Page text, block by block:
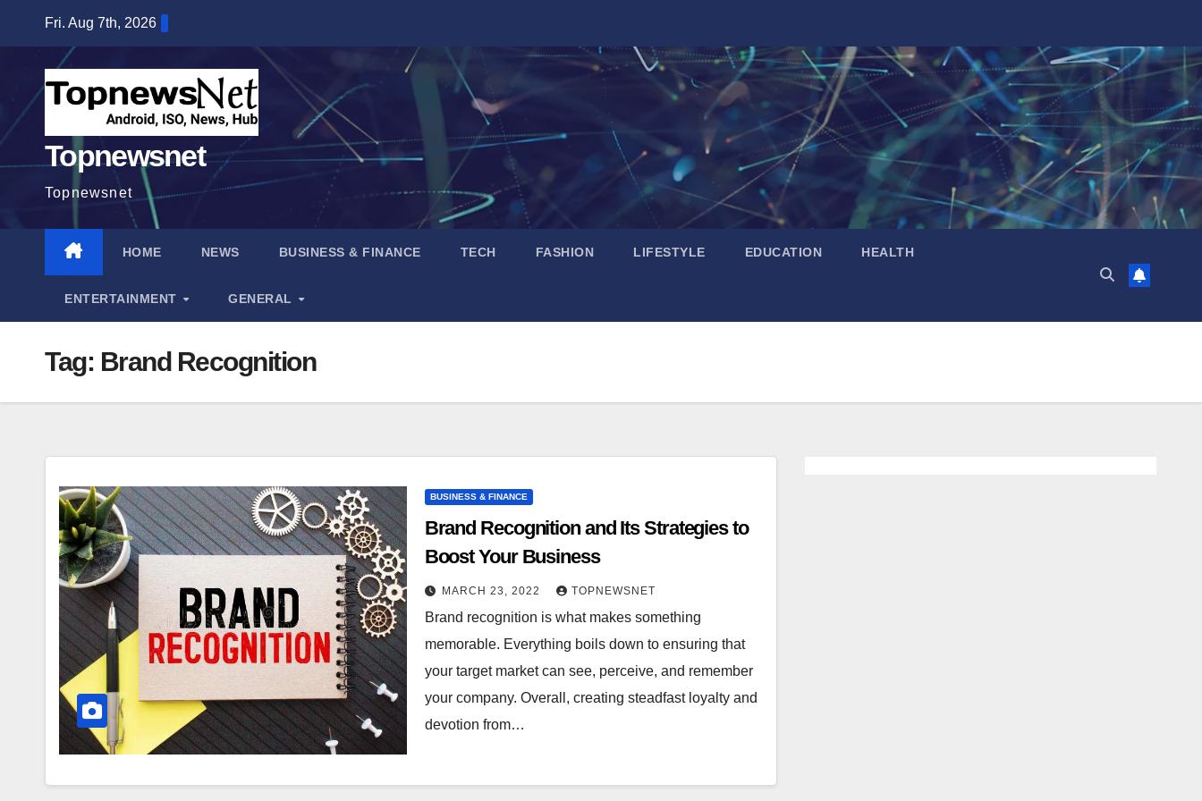
content
Fri. Aug 7th, 2026
Topnewsnet
Topnewsnet
HOME NEWS BUSINESS & FINANCE TECH FASHION LIFESTYLE EDUCATION HEALTH
ENTERTAINMENT GENERAL
Tag: Brand Recognition
BUSINESS & FINANCE
Brand Recognition and Its Strategies to
Boost Your Business
MARCH 23, 2022 TOPNEWSNET
Brand recognition is what makes something
memorable. Everything boils down to ensuring that
your target market can see, perceive, and remember
your company. Overall, creating steadfast loyalty and
devotion from…